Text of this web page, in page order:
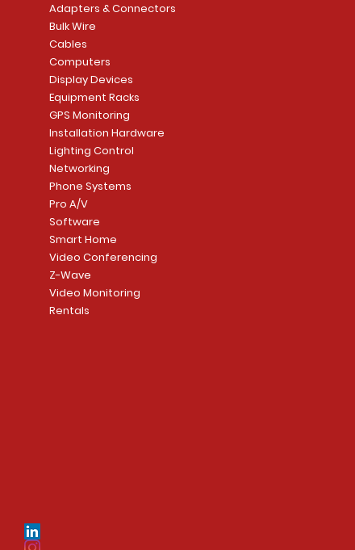
Security System
Price
CA$1,133.70
Add to Cart
Sargent 8200 Series
8204LNL26D Storeroom
Mortise Lock
Price
CA$839.99
Add to Cart
Adapters & Connectors
Bulk Wire
Cables
Computers
Display Devices
Equipment Racks
GPS Monitoring
Installation Hardware
Lighting Control
Networking
Phone Systems
Pro A/V
Software
Smart Home
Video Conferencing
Z-Wave
Video Monitoring
Rentals